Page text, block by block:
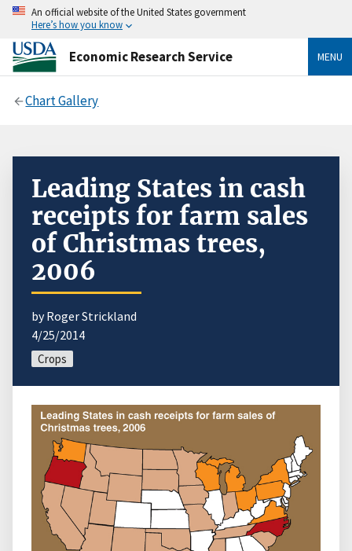
An official website of the United States government
Here’s how you know
Economic Research Service MENU
Chart Gallery
Leading States in cash
receipts for farm sales
of Christmas trees,
2006
by Roger Strickland
4/25/2014
Crops